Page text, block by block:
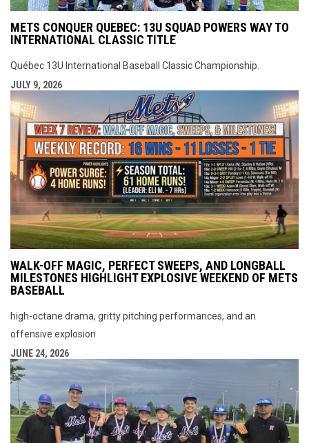
METS CONQUER QUEBEC: 13U SQUAD POWERS WAY TO
INTERNATIONAL CLASSIC TITLE
Québec 13U International Baseball Classic Championship.
JULY 9, 2026
WALK-OFF MAGIC, PERFECT SWEEPS, AND LONGBALL
MILESTONES HIGHLIGHT EXPLOSIVE WEEKEND OF METS
BASEBALL
high-octane drama, gritty pitching performances, and an
offensive explosion
JUNE 24, 2026